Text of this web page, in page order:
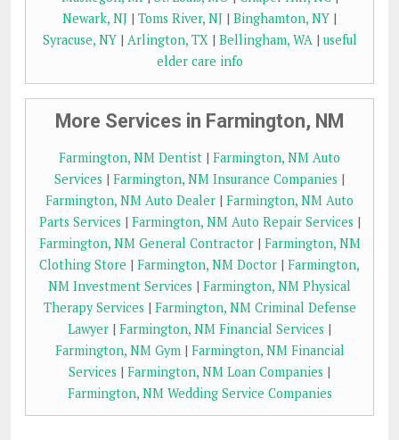
Newark, NJ | Toms River, NJ | Binghamton, NY |
Syracuse, NY| Arlington, TX| Bellingham, WA| useful
elder care info
More Services in Farmington, NM
Farmington, NM Dentist | Farmington, NM Auto
Services | Farmington, NM Insurance Companies |
Farmington, NM Auto Dealer | Farmington, NM Auto
Parts Services | Farmington, NM Auto Repair Services |
Farmington, NM General Contractor| Farmington, NM
Clothing Store | Farmington, NM Doctor | Farmington,
NM Investment Services | Farmington, NM Physical
Therapy Services | Farmington, NM Criminal Defense
Lawyer | Farmington, NM Financial Services |
Farmington, NM Gym| Farmington, NM Financial
Services | Farmington, NM Loan Companies |
Farmington, NM Wedding Service Companies